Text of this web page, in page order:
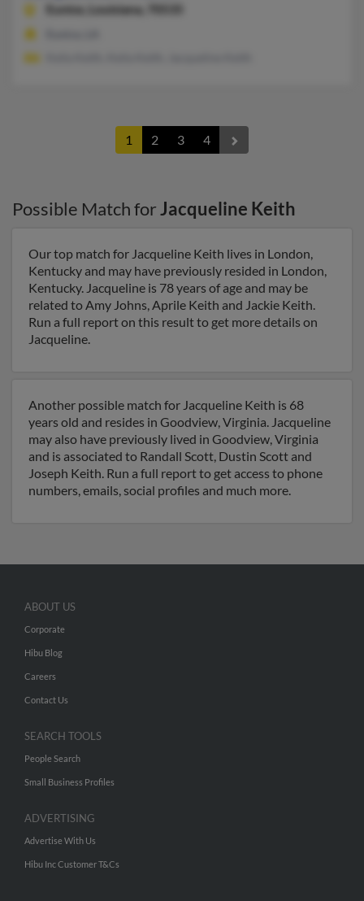
Eunice, Louisiana, 70535
1 2 3 4
Possible Match forJacqueline Keith
Our top match for Jacqueline Keith lives in London,
Kentucky and may have previously resided in London,
Kentucky. Jacqueline is 78 years of age and may be
related to Amy Johns, Aprile Keith and Jackie Keith.
Run a full report on this result to get more details on
Jacqueline.
Another possible match for Jacqueline Keith is 68
years old and resides in Goodview, Virginia. Jacqueline
may also have previously lived in Goodview, Virginia
and is associated to Randall Scott, Dustin Scott and
Joseph Keith. Run a full report to get access to phone
numbers, emails, social profiles and much more.
ABOUT US
Corporate
Hibu Blog
Careers
Contact Us
SEARCH TOOLS
People Search
Small Business Profiles
ADVERTISING
Advertise With Us
Hibu Inc Customer T&Cs